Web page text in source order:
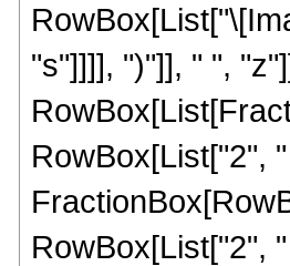
"s"]]]], ")"]], " ",
RowBox[List["2",
RowBox[List["2",